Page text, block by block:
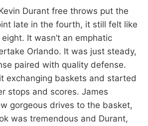
Durant free throws put the
late in the fourth, it still felt like
It wasn’t an emphatic
Orlando. It was just steady,
paired with quality defense.
exchanging baskets and started
stops and scores. James
gorgeous drives to the basket,
was tremendous and Durant,